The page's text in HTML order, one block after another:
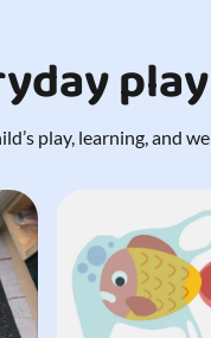
play
play, learning, and